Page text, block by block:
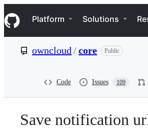
k
i
p
e
Navigation Menu
Platform Solutions
owncloud /core Public
Code Issues 109
Save notification